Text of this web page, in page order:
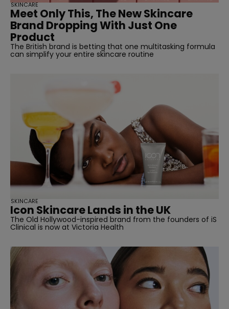
Meet Only This, The New Skincare
Brand Dropping With Just One
Product
The British brand is betting that one multitasking formula
can simplify your entire skincare routine
SKINCARE
Icon Skincare Lands in the UK
The Old Hollywood-inspired brand from the founders of iS
Clinical is now at Victoria Health
SKINCARE